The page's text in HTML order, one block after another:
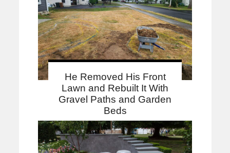
He Removed His Front
Lawn and Rebuilt It With
Gravel Paths and Garden
Beds